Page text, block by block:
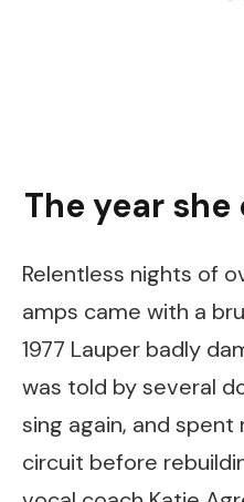
The year
Relentless nights of
amps came with a
1977 Lauper badly
was told by several
sing again, and
circuit before